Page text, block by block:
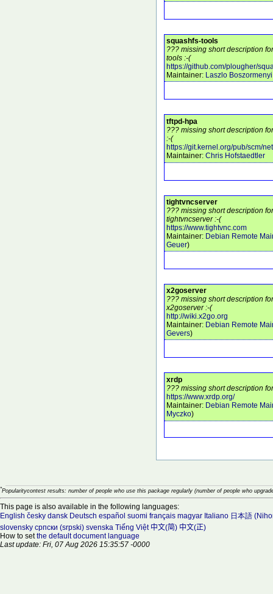
squashfs-tools
??? missing short description
tools :-(
https://github.com/plougher/
Maintainer: Laszlo
tftpd-hpa
??? missing short description
:-(
https://git.kernel.org/pub/scm/
Maintainer: Chris Hofstaedtler
tightvncserver
??? missing short description
tightvncserver :-(
https://www.tightvnc.com
Maintainer: Debian Remote
Geuer)
x2goserver
??? missing short description
x2goserver :-(
http://wiki.x2go.org
Maintainer: Debian Remote
Gevers)
xrdp
??? missing short description
https://www.xrdp.org/
Maintainer: Debian Remote
Myczko)
*Popularitycontest results: number of people who use this package regularly (number of people who
This page is also available in the following languages:
English česky dansk Deutsch español suomi français magyar Italiano 日本語
slovensky српски (srpski) svenska Tiếng Việt 中文(简) 中文(正)
How to setthe default document language
Last update: Fri, 07 Aug 2026 15:35:57 -0000